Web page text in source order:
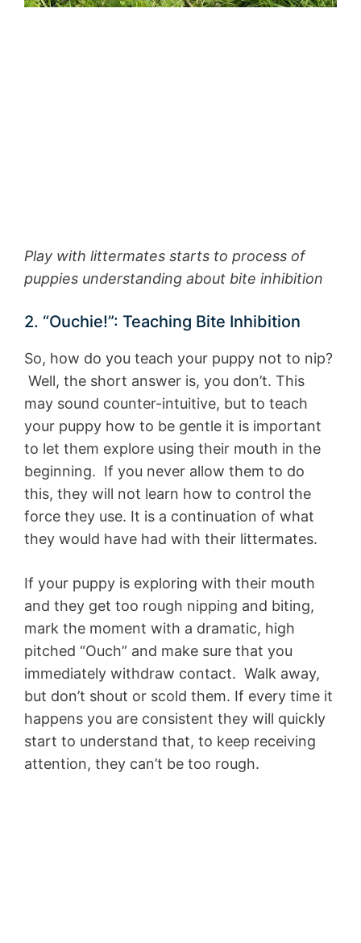
Play with littermates starts to process of
puppies understanding about bite inhibition
2. “Ouchie!”: Teaching Bite Inhibition
So, how do you teach your puppy not to nip?
Well, the short answer is, you don’t. This
may sound counter-intuitive, but to teach
your puppy how to be gentle it is important
to let them explore using their mouth in the
beginning. If you never allow them to do
this, they will not learn how to control the
force they use. It is a continuation of what
they would have had with their littermates.
If your puppy is exploring with their mouth
and they get too rough nipping and biting,
mark the moment with a dramatic, high
pitched “Ouch” and make sure that you
immediately withdraw contact. Walk away,
but don’t shout or scold them. If every time it
happens you are consistent they will quickly
start to understand that, to keep receiving
attention, they can’t be too rough.